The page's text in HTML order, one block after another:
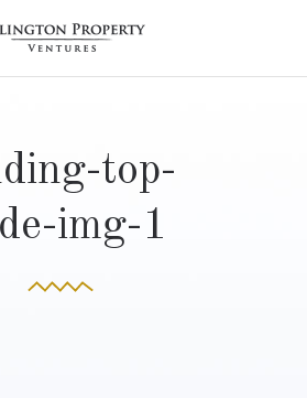
top-
img-1